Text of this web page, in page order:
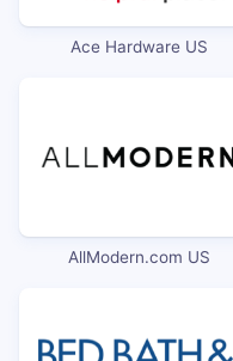
Ace Hardware US
AllModern.com US